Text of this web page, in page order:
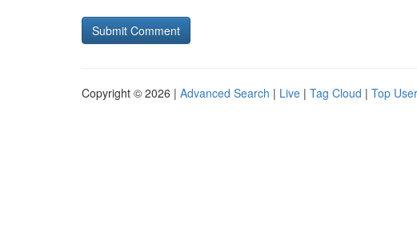
Copyright © 2026 | Advanced Search | Live | Tag Cloud | Top